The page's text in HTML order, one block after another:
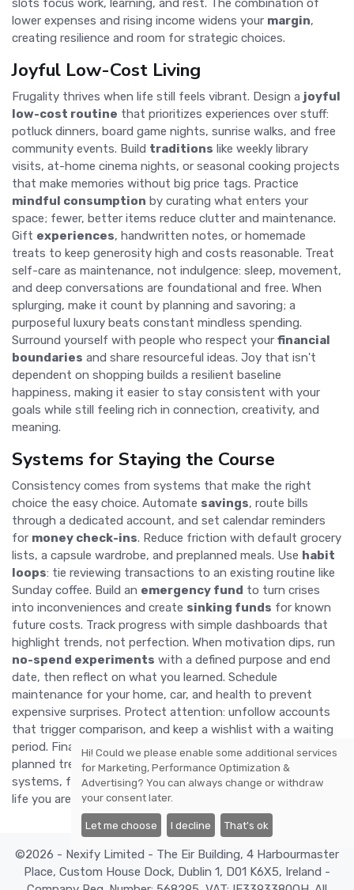
slots focus work, learning, and rest. The combination of
lower expenses and rising income widens your margin,
creating resilience and room for strategic choices.
Joyful Low-Cost Living
Frugality thrives when life still feels vibrant. Design a joyful
low-cost routine that prioritizes experiences over stuff:
potluck dinners, board game nights, sunrise walks, and free
community events. Build traditions like weekly library
visits, at-home cinema nights, or seasonal cooking projects
that make memories without big price tags. Practice
mindful consumption by curating what enters your
space; fewer, better items reduce clutter and maintenance.
Gift experiences, handwritten notes, or homemade
treats to keep generosity high and costs reasonable. Treat
self-care as maintenance, not indulgence: sleep, movement,
and deep conversations are foundational and free. When
splurging, make it count by planning and savoring; a
purposeful luxury beats constant mindless spending.
Surround yourself with people who respect your financial
boundaries and share resourceful ideas. Joy that isn't
dependent on shopping builds a resilient baseline
happiness, making it easier to stay consistent with your
goals while still feeling rich in connection, creativity, and
meaning.
Systems for Staying the Course
Consistency comes from systems that make the right
choice the easy choice. Automate savings, route bills
through a dedicated account, and set calendar reminders
for money check-ins. Reduce friction with default grocery
lists, a capsule wardrobe, and preplanned meals. Use habit
loops: tie reviewing transactions to an existing routine like
Sunday coffee. Build an emergency fund to turn crises
into inconveniences and create sinking funds for known
future costs. Track progress with simple dashboards that
highlight trends, not perfection. When motivation dips, run
no-spend experiments with a defined purpose and end
date, then reflect on what you learned. Schedule
maintenance for your home, car, and health to prevent
expensive surprises. Protect attention: unfollow accounts
that trigger comparison, and keep a wishlist with a waiting
period. Finally, implement anti-deprivation valves
—small,
planned treats that keep morale high. With supportive
systems, frugality feels stable, flexible, and aligned with the
life you are building.
©2026 - Nexify Limited - The Eir Building, 4 Harbourmaster
Place, Custom House Dock, Dublin 1, D01 K6X5, Ireland -
Hi! Could we please enable some additional services
for Marketing, Performance Optimization &
Advertising? You can always change or withdraw
your consent later.
Let me choose I decline That's ok